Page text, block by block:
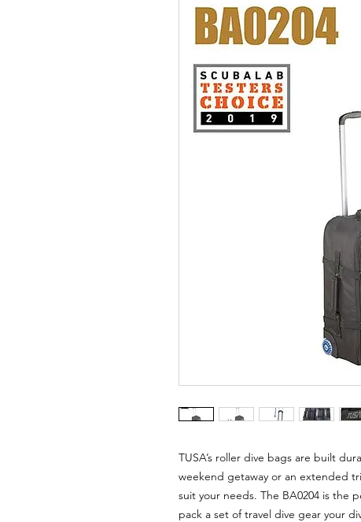
TUSA’s roller dive bags are built
weekend getaway or an extended
suit your needs. The BA0204 is the
pack a set of travel dive gear your